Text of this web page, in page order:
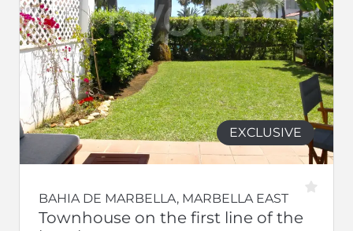
EXCLUSIVE
BAHIA DE MARBELLA, MARBELLA EAST
Townhouse on the first line of the